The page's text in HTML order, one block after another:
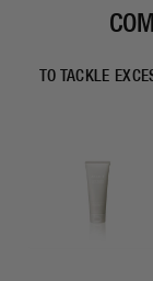
TO TACKLE